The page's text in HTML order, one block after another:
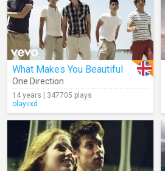
What Makes You Beautiful
One Direction
14 years | 347705 plays
olayiixd